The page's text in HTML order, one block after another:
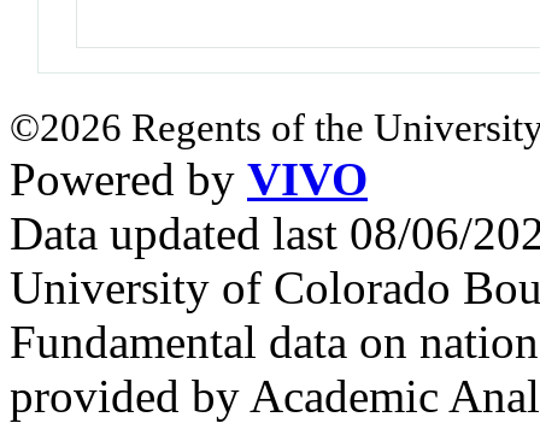
©2026 Regents of the
Powered by VIVO
Data updated last 08/06/
University of Colorado
Fundamental data on
provided by Academic